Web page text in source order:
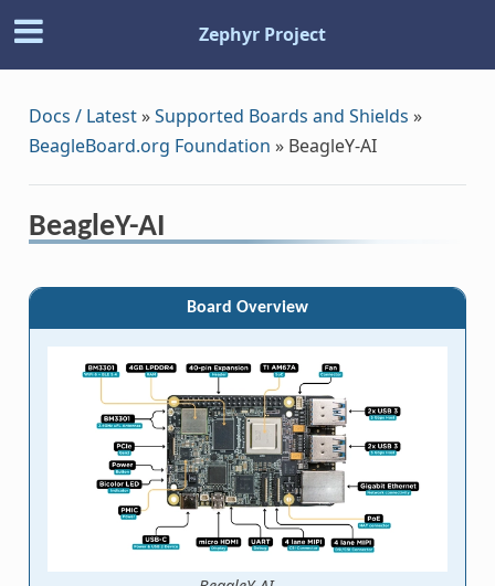
Zephyr Project
Docs / Latest»Supported Boards and Shields »
BeagleBoard.org Foundation » BeagleY-AI
BeagleY-AI
Board Overview